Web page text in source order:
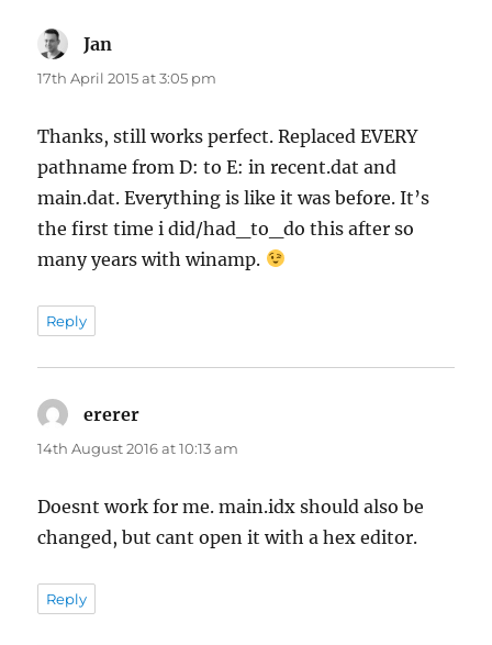
Jan
17th April 2015 at 3:05 pm
Thanks, still works perfect. Replaced EVERY
pathname from D: to E: in recent.dat and
main.dat. Everything is like it was before. It’s
the first time i did/had_to_do this after so
many years with winamp.
Reply
ererer
14th August 2016 at 10:13 am
Doesnt work for me. main.idx should also be
changed, but cant open it with a hex editor.
Reply